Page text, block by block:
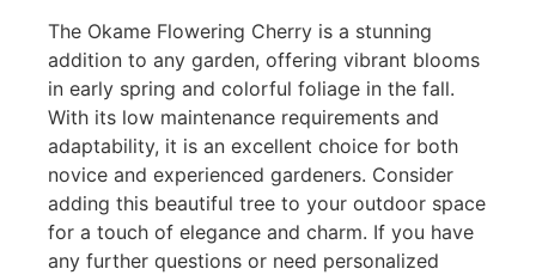
The Okame Flowering Cherry is a stunning
addition to any garden, offering vibrant blooms
in early spring and colorful foliage in the fall.
With its low maintenance requirements and
adaptability, it is an excellent choice for both
novice and experienced gardeners. Consider
adding this beautiful tree to your outdoor space
for a touch of elegance and charm. If you have
any further questions or need personalized